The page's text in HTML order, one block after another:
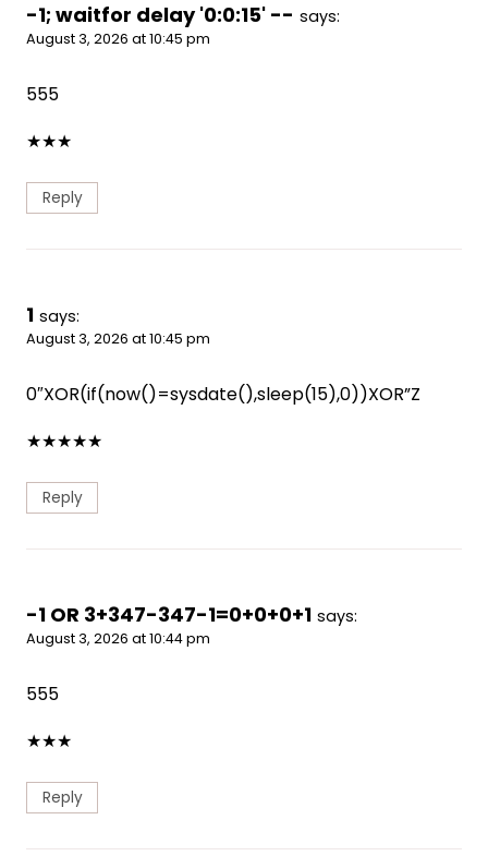
-1; waitfor delay '0:0:15' -- says:
August 3, 2026 at 10:45 pm
555
★★★
Reply
1 says:
August 3, 2026 at 10:45 pm
0″XOR(if(now()=sysdate(),sleep(15),0))XOR”Z
★★★★★
Reply
-1 OR 3+347-347-1=0+0+0+1 says:
August 3, 2026 at 10:44 pm
555
★★★
Reply